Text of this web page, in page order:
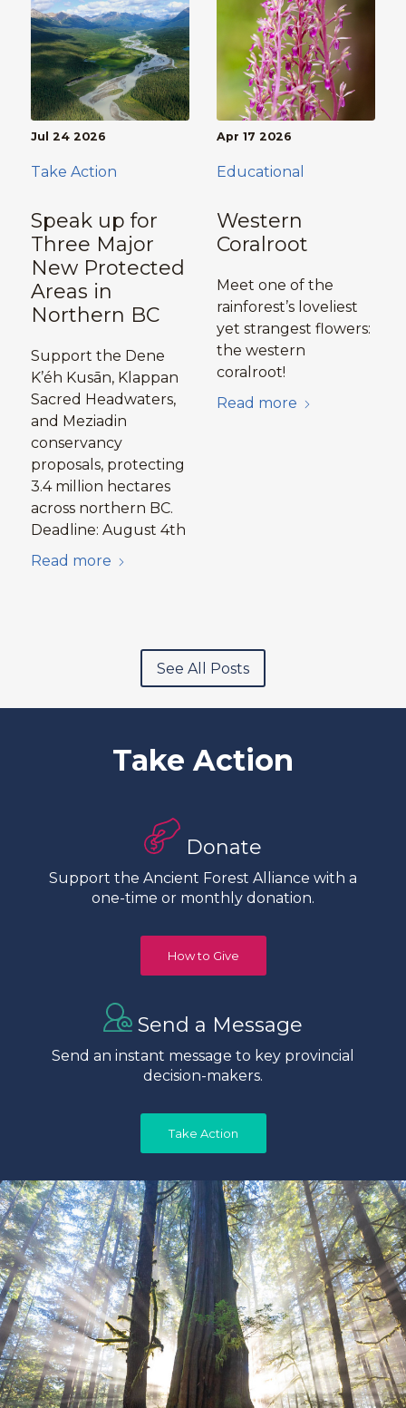
Speak up for
Three Major
New Protected
Areas in
Northern BC
Jul 24 2026
Support the Dene
K’éh Kusān, Klappan
Sacred Headwaters,
and Meziadin
conservancy
proposals, protecting
3.4 million hectares
across northern BC.
Deadline: August 4th
Read more
Take Action
Western
Coralroot
Apr 17 2026
Meet one of the
rainforest’s loveliest
yet strangest flowers:
the western
coralroot!
Read more
Educational
See All Posts
Take Action
Donate
Support the Ancient Forest Alliance with a
one-time or monthly donation.
How to Give
Send a Message
Send an instant message to key provincial
decision-makers.
Take Action